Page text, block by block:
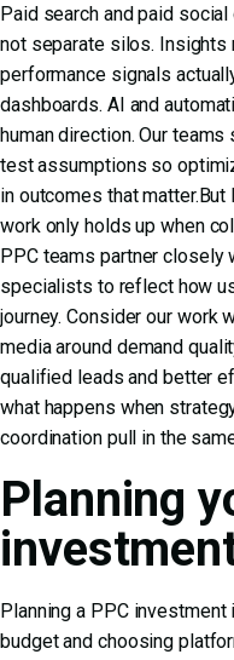
Paid search and paid
not separate silos. Insights
performance signals
dashboards. AI and
human direction. Our
test assumptions so
in outcomes that matter.But
work only holds up when
PPC teams partner closely
specialists to reflect how
journey. Considerour work
media around demand
qualified leads and better
what happens when
coordination pull in the
Planning
Planning a PPC
budget and choosing